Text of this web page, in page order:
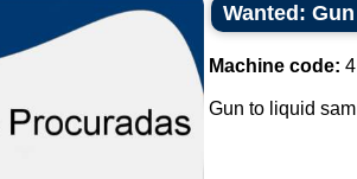
Wanted:
Machine code:
Gun to liquid